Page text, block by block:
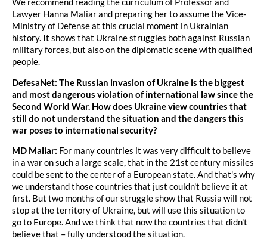
Lawyer Hanna Maliar and preparing her to assume the Vice-
Ministry of Defense at this crucial moment in Ukrainian
history. It shows that Ukraine struggles both against Russian
military forces, but also on the diplomatic scene with qualified
people.
DefesaNet: The Russian invasion of Ukraine is the biggest
and most dangerous violation of international law since the
Second World War. How does Ukraine view countries that
still do not understand the situation and the dangers this
war poses to international security?
MD Maliar: For many countries it was very difficult to believe
in a war on such a large scale, that in the 21st century missiles
could be sent to the center of a European state. And that's why
we understand those countries that just couldn't believe it at
first. But two months of our struggle show that Russia will not
stop at the territory of Ukraine, but will use this situation to
go to Europe. And we think that now the countries that didn't
believe that – fully understood the situation.